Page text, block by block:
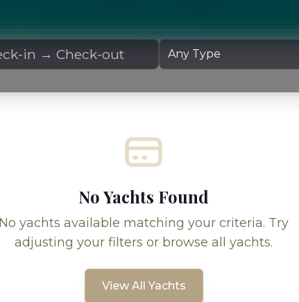
Yacht Type
No Yachts Found
No yachts available matching your criteria. Try
adjusting your filters or browse all yachts.
View All Yachts